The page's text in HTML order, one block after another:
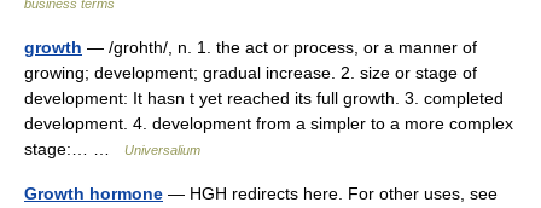
business terms
growth — /grohth/, n. 1. the act or process, or a manner of
growing; development; gradual increase. 2. size or stage of
development: It hasn t yet reached its full growth. 3. completed
development. 4. development from a simpler to a more complex
stage:… …
Universalium
Growth hormone — HGH redirects here. For other uses, see